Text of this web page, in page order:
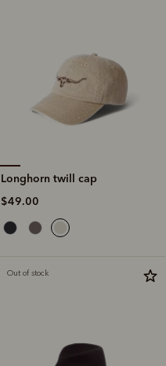
Longhorn twill cap
$49.00
Out of stock